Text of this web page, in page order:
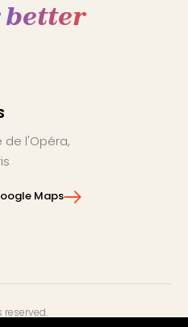
better
de l'Opéra,
Maps
reserved.